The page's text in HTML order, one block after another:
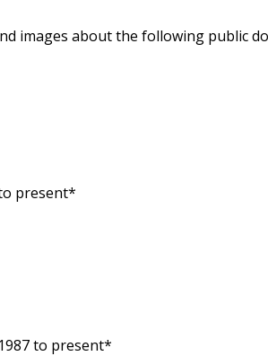
images about the following public
present*
to present*